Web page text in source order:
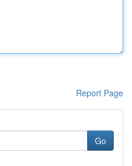
Report Page
Go